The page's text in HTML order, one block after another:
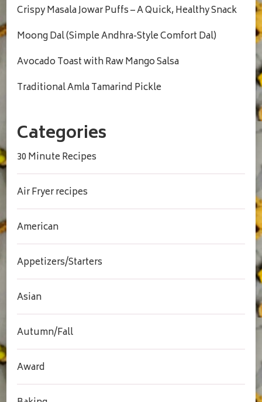
Crispy Masala Jowar Puffs – A Quick, Healthy Snack
Moong Dal (Simple Andhra-Style Comfort Dal)
Avocado Toast with Raw Mango Salsa
Traditional Amla Tamarind Pickle
Categories
30 Minute Recipes
Air Fryer recipes
American
Appetizers/Starters
Asian
Autumn/Fall
Award